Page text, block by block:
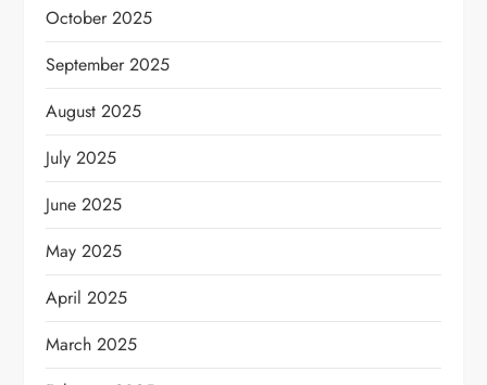
October 2025
September 2025
August 2025
July 2025
June 2025
May 2025
April 2025
March 2025